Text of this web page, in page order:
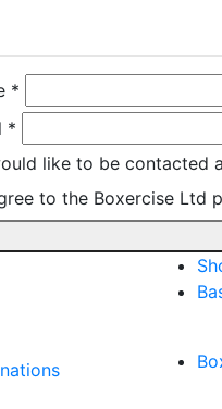
*
*
like to be contacted
to the Boxercise Ltd